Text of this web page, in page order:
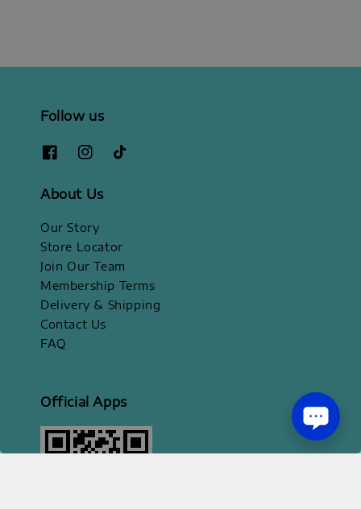
Follow us
About Us
Our Story
Store Locator
Join Our Team
Membership Terms
Delivery & Shipping
Contact Us
FAQ
Official Apps